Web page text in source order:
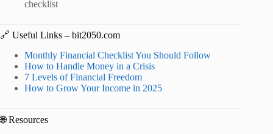
checklist
🔗 Useful Links – bit2050.com
Monthly Financial Checklist You Should Follow
How to Handle Money in a Crisis
7 Levels of Financial Freedom
How to Grow Your Income in 2025
🌐 Resources